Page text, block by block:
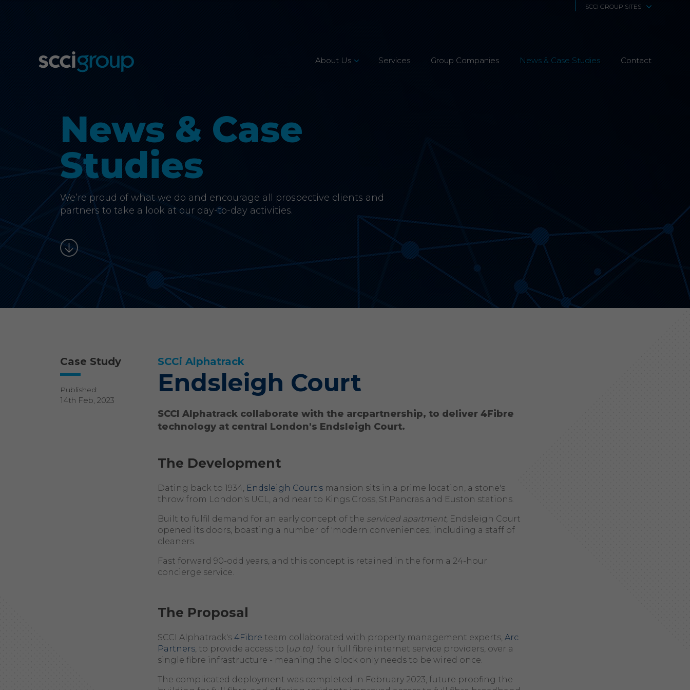
SCCI GROUP SITES
Alphatrack Systems
Aonyx
Evident
About Us
Careers
Services Group Companies News & Case Studies Contact
News & Case
Studies
We’re proud of what we do and encourage all prospective clients and
partners to take a look at our day-to-day activities.
Case Study
Published:
14th Feb, 2023
SCCi Alphatrack
Endsleigh Court
SCCI Alphatrack collaborate with the arcpartnership, to deliver 4Fibre
technology at central London's Endsleigh Court.
The Development
Dating back to 1934, Endsleigh Court's mansion sits in a prime location, a stone's
throw from London's UCL, and near to Kings Cross, St.Pancras and Euston stations.
Built to fulfil demand for an early concept of the serviced apartment, Endsleigh Court
opened its doors, boasting a number of 'modern conveniences,' including a staff of
cleaners.
Fast forward 90-odd years, and this concept is retained in the form a 24-hour
concierge service.
The Proposal
SCCI Alphatrack's 4Fibre team collaborated with property management experts, Arc
Partners, to provide access to (up to) four full fibre internet service providers, over a
single fibre infrastructure - meaning the block only needs to be wired once.
The complicated deployment was completed in February 2023, future proofing the